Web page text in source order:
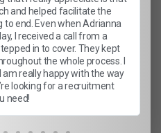
and helped facilitate the
end. Even when Adrianna
I received a call from a
in to cover. They kept
the whole process. I
am really happy with the way
looking for a recruitment
need!